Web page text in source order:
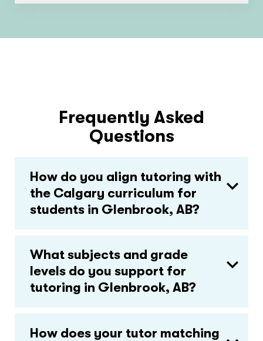
Frequently Asked
Questions
How do you align tutoring with
the Calgary curriculum for
students in Glenbrook, AB?
What subjects and grade
levels do you support for
tutoring in Glenbrook, AB?
How does your tutor matching